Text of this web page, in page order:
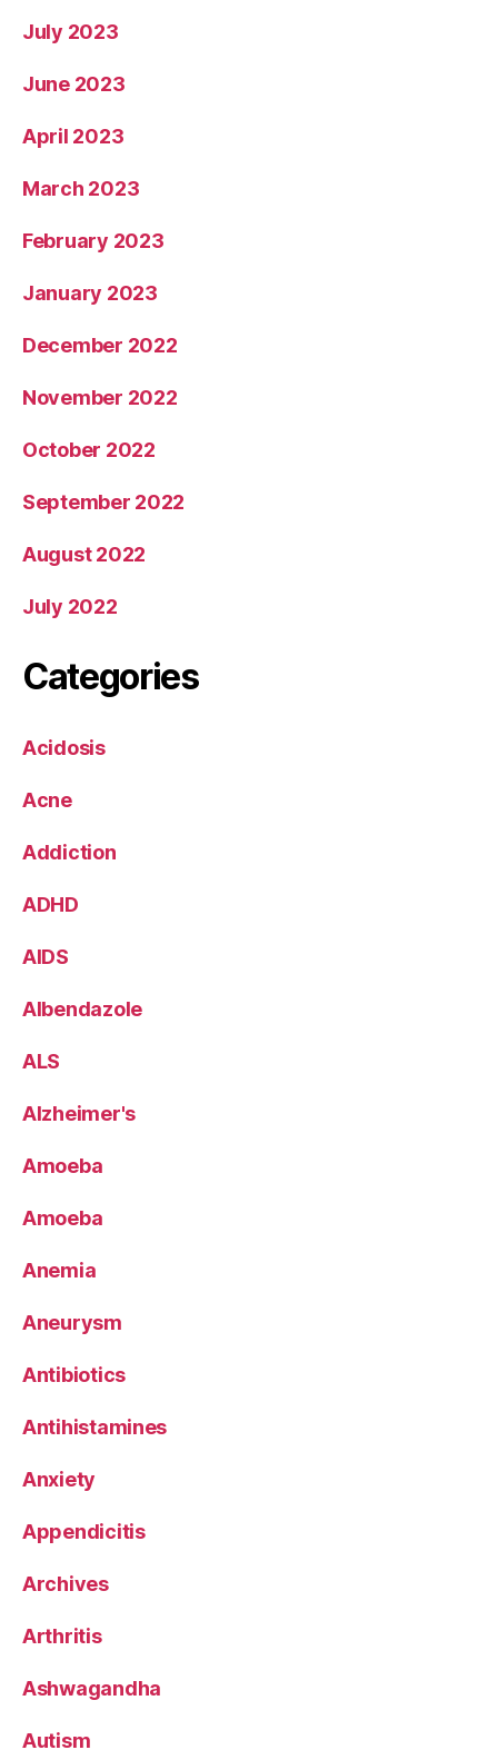
July 2023
June 2023
April 2023
March 2023
February 2023
January 2023
December 2022
November 2022
October 2022
September 2022
August 2022
July 2022
Categories
Acidosis
Acne
Addiction
ADHD
AIDS
Albendazole
ALS
Alzheimer's
Amoeba
Amoeba
Anemia
Aneurysm
Antibiotics
Antihistamines
Anxiety
Appendicitis
Archives
Arthritis
Ashwagandha
Autism